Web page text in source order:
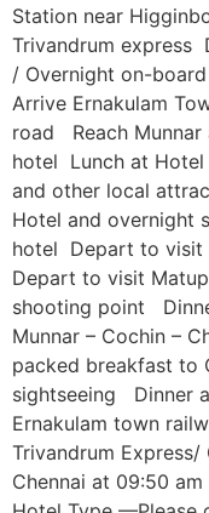
Station near
Trivandrum express
/ Overnight on-
Arrive Ernakulam
road Reach
hotel Lunch at
and other local
Hotel and overnight
hotel Depart to visit
Depart to visit
shooting point
Munnar – Cochin –
packed breakfast
sightseeing Dinner
Ernakulam town
Trivandrum
Chennai at 09:50